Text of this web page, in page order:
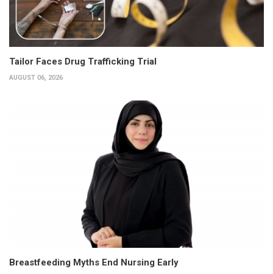
Tailor Faces Drug Trafficking Trial
AUGUST 06, 2026
Breastfeeding Myths End Nursing Early